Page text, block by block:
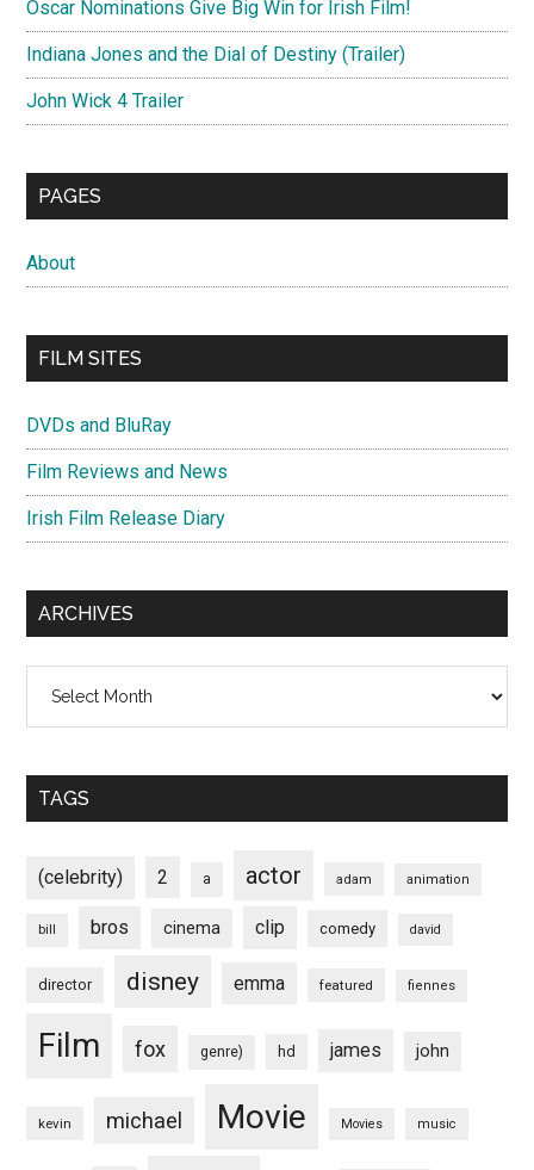
Oscar Nominations Give Big Win for Irish Film!
Indiana Jones and the Dial of Destiny (Trailer)
John Wick 4 Trailer
PAGES
About
FILM SITES
DVDs and BluRay
Film Reviews and News
Irish Film Release Diary
ARCHIVES
TAGS
(celebrity) 2 a actor adam animation
bill bros cinema clip comedy david
director disney emma featured fiennes
Film fox genre) hd james john
kevin michael Movie Movies music